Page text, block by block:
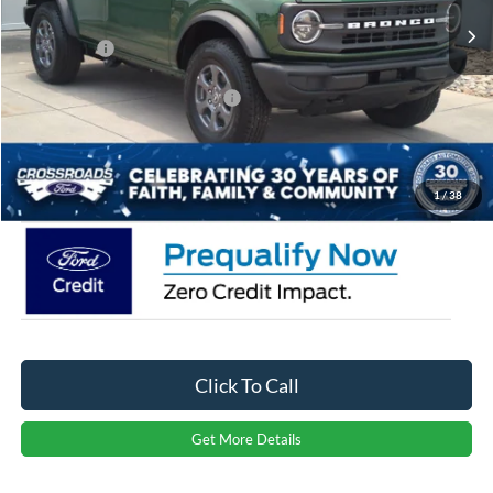
1/38
Discount
-$3,500
Ford Offers:
-$4,000
Crossroads Protection Package:
$987
Admin Fee:
$899
Crossroads Price: $41,086
Click To Call
Get More Details